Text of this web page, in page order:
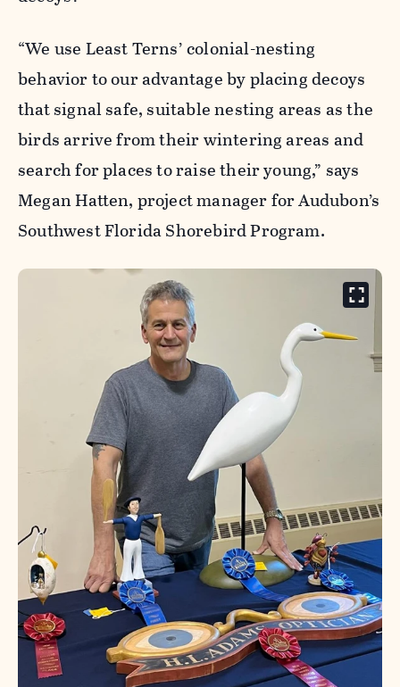
“We use Least Terns’ colonial-nesting
behavior to our advantage by placing decoys
that signal safe, suitable nesting areas as the
birds arrive from their wintering areas and
search for places to raise their young,” says
Megan Hatten, project manager for Audubon’s
Southwest Florida Shorebird Program.